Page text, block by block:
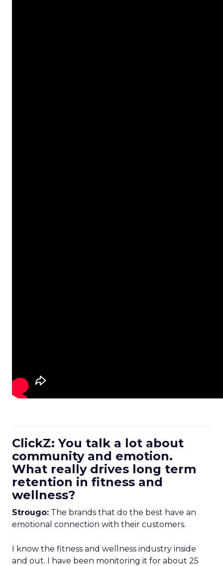
ClickZ: You talk a lot about
community and emotion.
What really drives long term
retention in fitness and
wellness?
Strougo: The brands that do the best have an
emotional connection with their customers.
I know the fitness and wellness industry inside
and out. I have been monitoring it for about 25